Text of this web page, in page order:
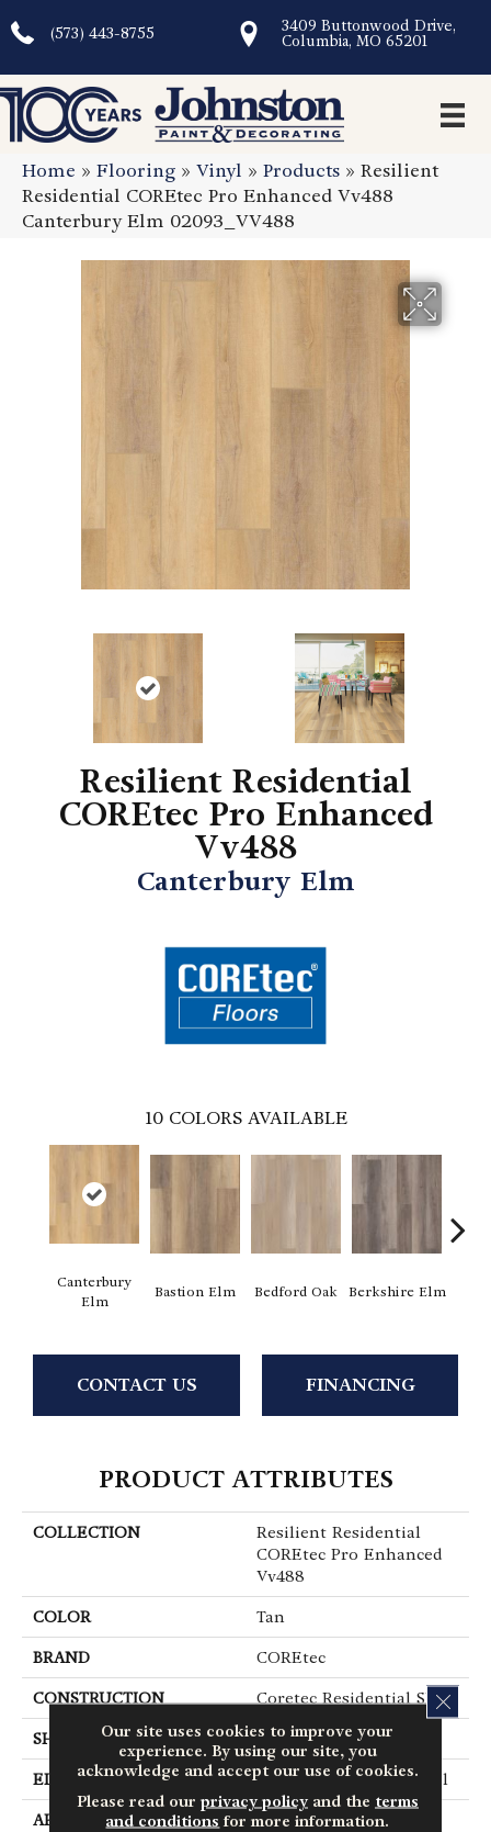
(573) 443-8755
3409 Buttonwood Drive,
Columbia, MO 65201
Home » Flooring » Vinyl » Products » Resilient
Residential COREtec Pro Enhanced Vv488
Canterbury Elm 02093_VV488
Resilient Residential
COREtec Pro Enhanced
Vv488
Canterbury Elm
10 COLORS AVAILABLE
Canterbury
Elm
Bastion Elm Bedford Oak Berkshire Elm
CONTACT US FINANCING
PRODUCT ATTRIBUTES
COLLECTION
Resilient Residential
COREtec Pro Enhanced
Vv488
COLOR Tan
BRAND COREtec
CONSTRUCTION Coretec Residential SPC
SHAPE Plank
EDGE Enhanced Painted Bevel
APPLICATION All
Our site uses cookies to improve your
experience. By using our site, you
acknowledge and accept our use of cookies.
Please read our privacy policyand the terms
and conditions for more information.